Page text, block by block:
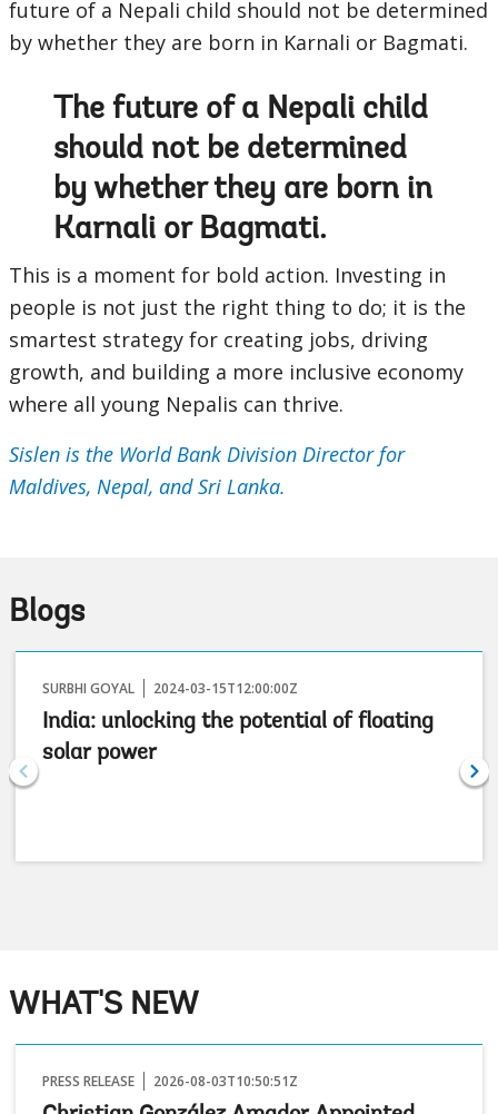
future of a Nepali child should not be determined
by whether they are born in Karnali or Bagmati.
The future of a Nepali child
should not be determined
by whether they are born in
Karnali or Bagmati.
This is a moment for bold action. Investing in
people is not just the right thing to do; it is the
smartest strategy for creating jobs, driving
growth, and building a more inclusive economy
where all young Nepalis can thrive.
Sislen is the World Bank Division Director for
Maldives, Nepal, and Sri Lanka.
Blogs
SURBHI GOYAL 2024-03-15T12:00:00Z
India: unlocking the potential of floating
solar power
WHAT'S NEW
PRESS RELEASE 2026-08-03T10:50:51Z